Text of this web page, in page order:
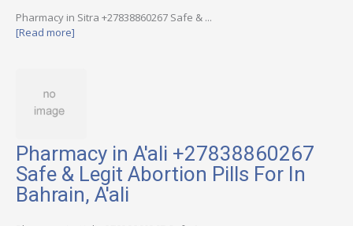
Pharmacy in Sitra +27838860267 Safe & ...
[Read more]
Pharmacy in A'ali +27838860267
Safe & Legit Abortion Pills For In
Bahrain, A'ali